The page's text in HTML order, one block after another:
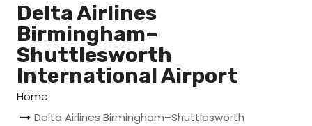
Delta Airlines
Birmingham–
Shuttlesworth
International Airport
Home
Delta Airlines Birmingham–Shuttlesworth